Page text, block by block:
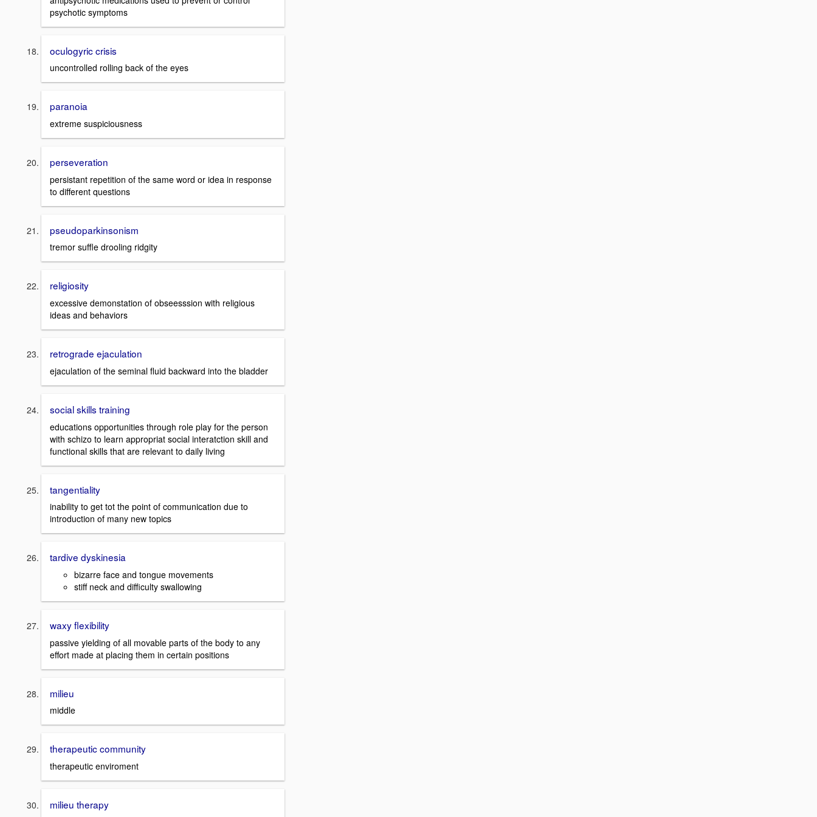
psychotic symptoms
oculogyric crisis
uncontrolled rolling back of the eyes
paranoia
extreme suspiciousness
perseveration
persistant repetition of the same word or idea in response
to different questions
pseudoparkinsonism
tremor suffle drooling ridgity
religiosity
excessive demonstation of obseesssion with religious
ideas and behaviors
retrograde ejaculation
ejaculation of the seminal fluid backward into the bladder
social skills training
educations opportunities through role play for the person
with schizo to learn appropriat social interatction skill and
functional skills that are relevant to daily living
tangentiality
inability to get tot the point of communication due to
introduction of many new topics
tardive dyskinesia
bizarre face and tongue movements
stiff neck and difficulty swallowing
waxy flexibility
passive yielding of all movable parts of the body to any
effort made at placing them in certain positions
milieu
middle
therapeutic community
therapeutic enviroment
milieu therapy